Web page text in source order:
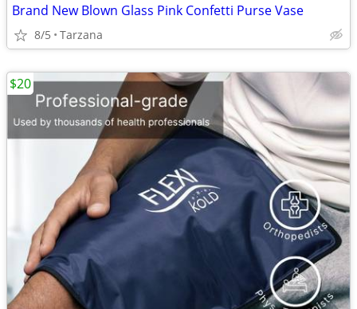
Brand New Blown Glass Pink Confetti Purse Vase
8/5 Tarzana
$20